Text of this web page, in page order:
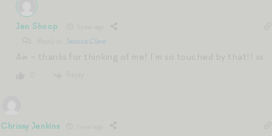
Jen Shoop
Jessica Clare
Aw – thanks for thinking of me! I’m so touched by that!! xx
Chrissy Jenkins